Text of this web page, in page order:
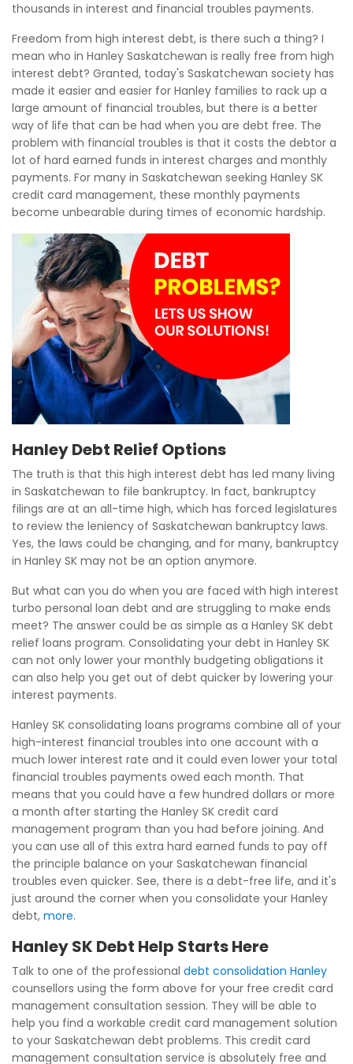
thousands in interest and financial troubles payments.
Freedom from high interest debt, is there such a thing? I
mean who in Hanley Saskatchewan is really free from high
interest debt? Granted, today's Saskatchewan society has
made it easier and easier for Hanley families to rack up a
large amount of financial troubles, but there is a better
way of life that can be had when you are debt free. The
problem with financial troubles is that it costs the debtor a
lot of hard earned funds in interest charges and monthly
payments. For many in Saskatchewan seeking Hanley SK
credit card management, these monthly payments
become unbearable during times of economic hardship.
Hanley Debt Relief Options
The truth is that this high interest debt has led many living
in Saskatchewan to file bankruptcy. In fact, bankruptcy
filings are at an all-time high, which has forced legislatures
to review the leniency of Saskatchewan bankruptcy laws.
Yes, the laws could be changing, and for many, bankruptcy
in Hanley SK may not be an option anymore.
But what can you do when you are faced with high interest
turbo personal loan debt and are struggling to make ends
meet? The answer could be as simple as a Hanley SK debt
relief loans program. Consolidating your debt in Hanley SK
can not only lower your monthly budgeting obligations it
can also help you get out of debt quicker by lowering your
interest payments.
Hanley SK consolidating loans programs combine all of your
high-interest financial troubles into one account with a
much lower interest rate and it could even lower your total
financial troubles payments owed each month. That
means that you could have a few hundred dollars or more
a month after starting the Hanley SK credit card
management program than you had before joining. And
you can use all of this extra hard earned funds to pay off
the principle balance on your Saskatchewan financial
troubles even quicker. See, there is a debt-free life, and it's
just around the corner when you consolidate your Hanley
debt, more.
Hanley SK Debt Help Starts Here
Talk to one of the professional debt consolidation Hanley
counsellors using the form above for your free credit card
management consultation session. They will be able to
help you find a workable credit card management solution
to your Saskatchewan debt problems. This credit card
management consultation service is absolutely free and